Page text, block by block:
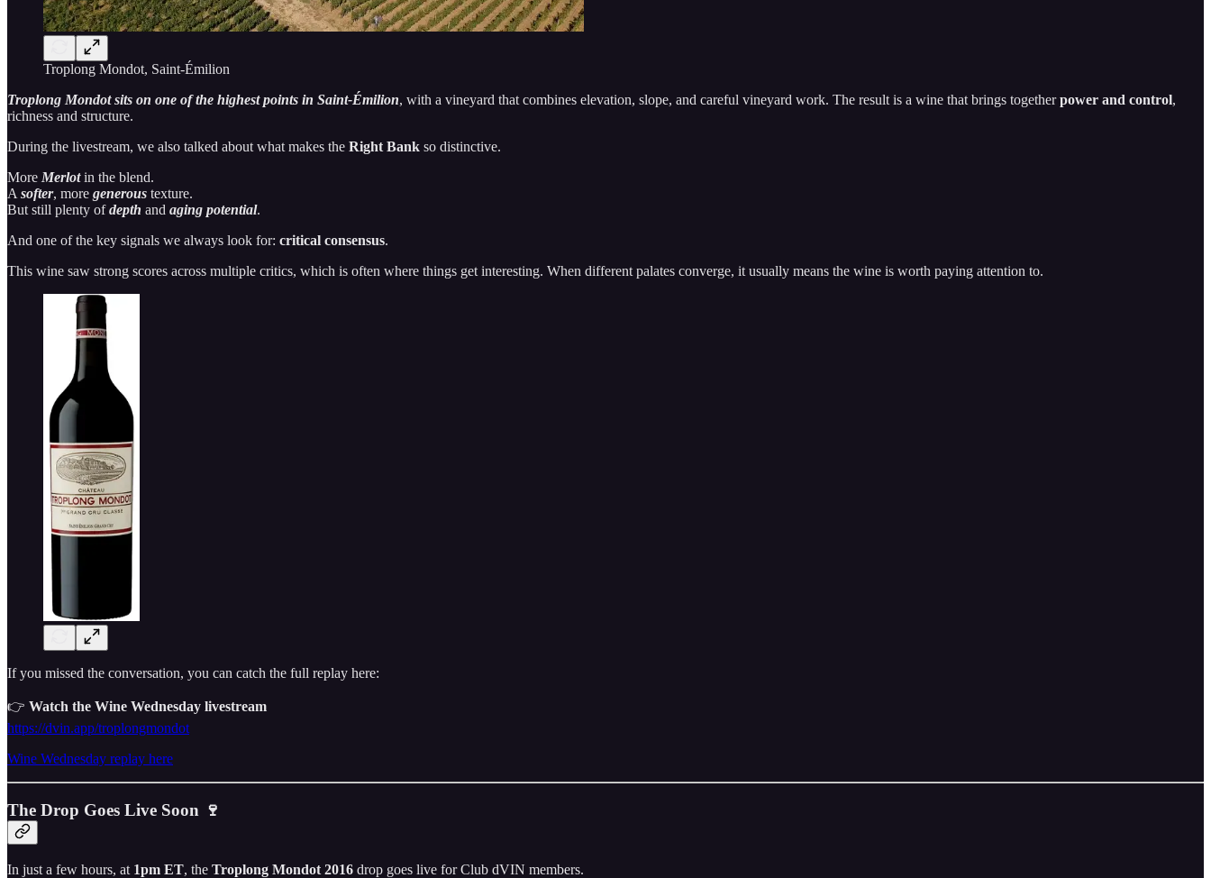
Troplong Mondot, Saint-Émilion
Troplong Mondot sits on one of the highest points in Saint-Émilion, with a vineyard that combines elevation, slope, and careful vineyard work. The result is a wine that brings togetherpower and control,
richness and structure.
During the livestream, we also talked about what makes the Right Bank so distinctive.
More Merlotin the blend.
A softer, more generous texture.
But still plenty ofdepth and aging potential.
And one of the key signals we always look for: critical consensus.
This wine saw strong scores across multiple critics, which is often where things get interesting. When different palates converge, it usually means the wine is worth paying attention to.
If you missed the conversation, you can catch the full replay here:
👉 Watch the Wine Wednesday livestream
https://dvin.app/troplongmondot
Wine Wednesday replay here
The Drop Goes Live Soon 🍷
In just a few hours, at 1pm ET, the Troplong Mondot 2016 drop goes live for Club dVIN members.